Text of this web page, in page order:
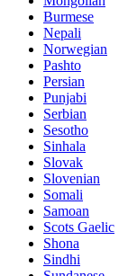
Burmese
Nepali
Norwegian
Pashto
Persian
Punjabi
Serbian
Sesotho
Sinhala
Slovak
Slovenian
Somali
Samoan
Scots Gaelic
Shona
Sindhi